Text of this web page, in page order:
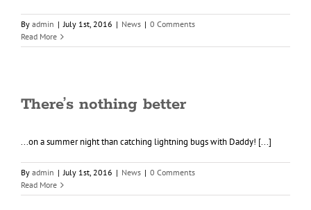
By admin | July 1st, 2016 | News | 0 Comments
Read More
There’s nothing better
...on a summer night than catching lightning bugs with Daddy! [...]
By admin | July 1st, 2016 | News | 0 Comments
Read More